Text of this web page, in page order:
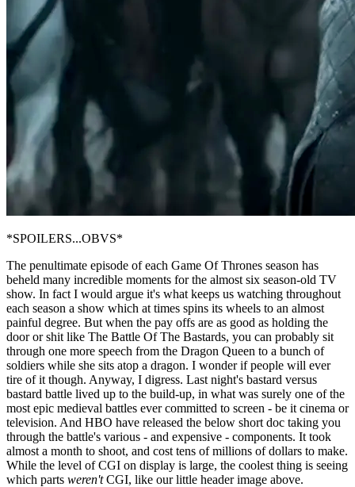
*SPOILERS...OBVS*
The penultimate episode of each Game Of Thrones season has
beheld many incredible moments for the almost six season-old TV
show. In fact I would argue it's what keeps us watching throughout
each season a show which at times spins its wheels to an almost
painful degree. But when the pay offs are as good as holding the
door or shit like The Battle Of The Bastards, you can probably sit
through one more speech from the Dragon Queen to a bunch of
soldiers while she sits atop a dragon. I wonder if people will ever
tire of it though. Anyway, I digress. Last night's bastard versus
bastard battle lived up to the build-up, in what was surely one of the
most epic medieval battles ever committed to screen - be it cinema or
television. And HBO have released the below short doc taking you
through the battle's various - and expensive - components. It took
almost a month to shoot, and cost tens of millions of dollars to make.
While the level of CGI on display is large, the coolest thing is seeing
which parts weren'tCGI, like our little header image above.